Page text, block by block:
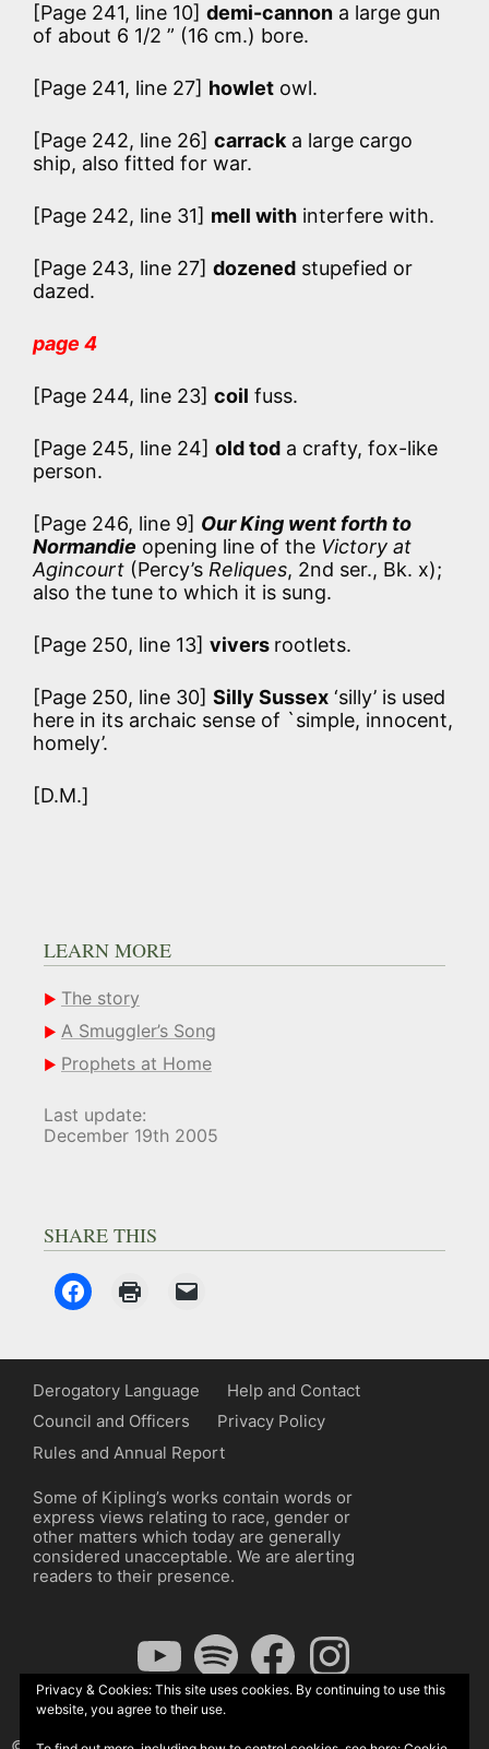
[Page 241, line 10] demi-cannon a large gun
of about 6 1/2 ” (16 cm.) bore.
[Page 241, line 27] howlet owl.
[Page 242, line 26] carracka large cargo
ship, also fitted for war.
[Page 242, line 31] mell with interfere with.
[Page 243, line 27] dozened stupefied or
dazed.
page 4
[Page 244, line 23] coil fuss.
[Page 245, line 24] old tod a crafty, fox-like
person.
[Page 246, line 9] Our King went forth to
Normandie opening line of the Victory at
Agincourt (Percy’s Reliques, 2nd ser., Bk. x);
also the tune to which it is sung.
[Page 250, line 13] vivers rootlets.
[Page 250, line 30] Silly Sussex ‘silly’ is used
here in its archaic sense of `simple, innocent,
homely’.
[D.M.]
LEARN MORE
The story
A Smuggler’s Song
Prophets at Home
Last update:
December 19th 2005
SHARE THIS
Derogatory Language
Help and Contact
Council and Officers
Privacy Policy
Rules and Annual Report
Some of Kipling’s works contain words or
express views relating to race, gender or
other matters which today are generally
considered unacceptable. We are alerting
readers to their presence.
YouTubeSpotify FacebookInstagram
Privacy & Cookies: This site uses cookies. By continuing to use this
website, you agree to their use.